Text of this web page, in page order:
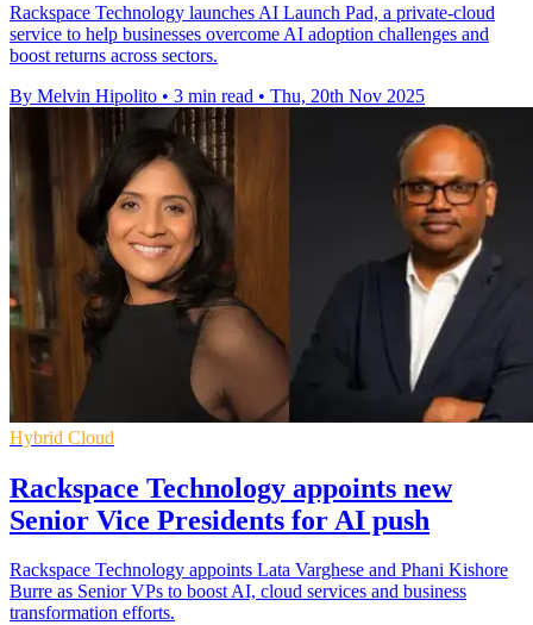
Rackspace Technology launches AI Launch Pad, a private-cloud
service to help businesses overcome AI adoption challenges and
boost returns across sectors.
By Melvin Hipolito • 3 min read • Thu, 20th Nov 2025
Hybrid Cloud
Rackspace Technology appoints new
Senior Vice Presidents for AI push
Rackspace Technology appoints Lata Varghese and Phani Kishore
Burre as Senior VPs to boost AI, cloud services and business
transformation efforts.